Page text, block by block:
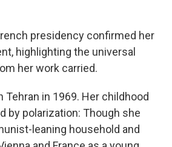
presidency confirmed her
highlighting the universal
her work carried.
Tehran in 1969. Her childhood
by polarization: Though she
leaning household and